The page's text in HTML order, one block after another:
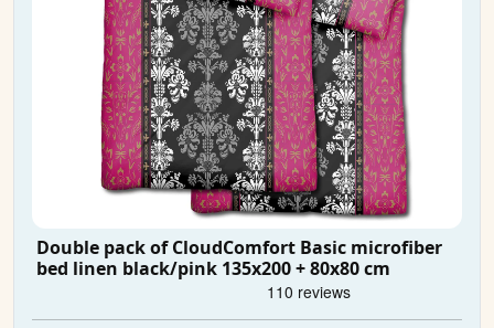
Double pack of CloudComfort Basic microfiber
bed linen black/pink 135x200 + 80x80 cm